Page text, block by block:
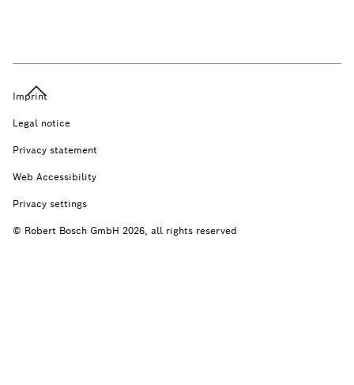
Imprint
Legal notice
Privacy statement
Web Accessibility
Privacy settings
© Robert Bosch GmbH 2026, all rights reserved